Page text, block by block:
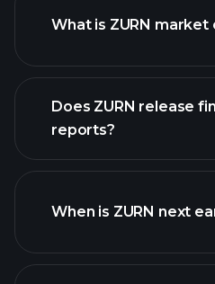
What is ZURN market
our list of stocks
Does ZURN release
reports?
When is ZURN next